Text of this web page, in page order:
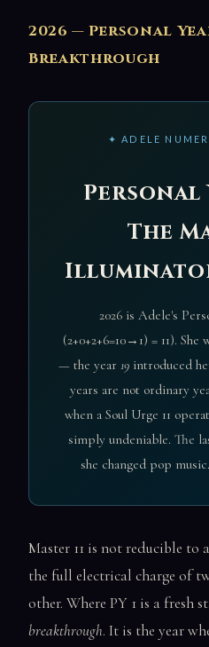
2026 — Personal
Breakthrough
✦ ADELE
Personal
The
2026 is Adele's
(2+0+2+6=10→1) = 11). She
— the year 19introduced
years are not ordinary
when a Soul Urge 11
simply undeniable. The
she changed pop
Master 11 is not reducible
the full electrical charge of
other. Where PY 1 is a fresh
breakthrough. It is the year